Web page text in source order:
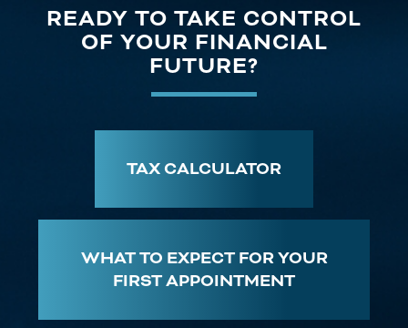
READY TO TAKE CONTROL
OF YOUR FINANCIAL
FUTURE?
TAX CALCULATOR
WHAT TO EXPECT FOR YOUR
FIRST APPOINTMENT